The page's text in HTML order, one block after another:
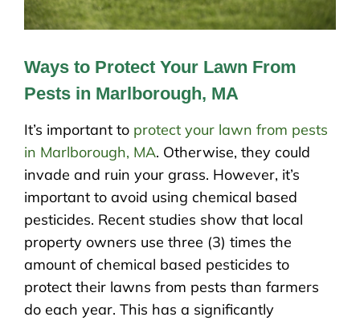
Ways to Protect Your Lawn From
Pests in Marlborough, MA
It’s important to protect your lawn from pests
in Marlborough, MA. Otherwise, they could
invade and ruin your grass. However, it’s
important to avoid using chemical based
pesticides. Recent studies show that local
property owners use three (3) times the
amount of chemical based pesticides to
protect their lawns from pests than farmers
do each year. This has a significantly